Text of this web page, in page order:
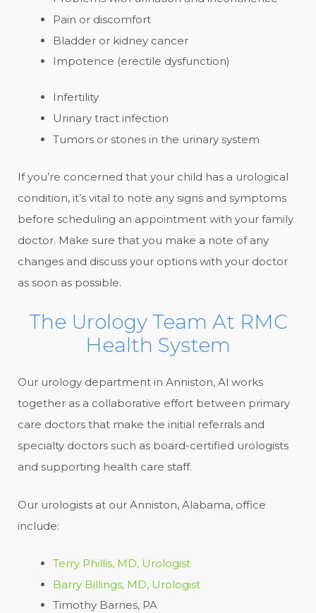
Pain or discomfort
Bladder or kidney cancer
Impotence (erectile dysfunction)
Infertility
Urinary tract infection
Tumors or stones in the urinary system
If you’re concerned that your child has a urological
condition, it’s vital to note any signs and symptoms
before scheduling an appointment with your family
doctor. Make sure that you make a note of any
changes and discuss your options with your doctor
as soon as possible.
The Urology Team At RMC
Health System
Our urology department in Anniston, Al works
together as a collaborative effort between primary
care doctors that make the initial referrals and
specialty doctors such as board-certified urologists
and supporting health care staff.
Our urologists at our Anniston, Alabama, office
include:
Terry Phillis, MD, Urologist
Barry Billings, MD, Urologist
Timothy Barnes, PA